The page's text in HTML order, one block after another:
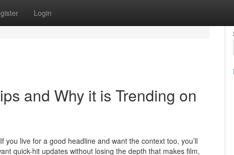
Login
and Why it is Trending on
live for a good headline and want the context too, you’ll
quick-hit updates without losing the depth that makes film,